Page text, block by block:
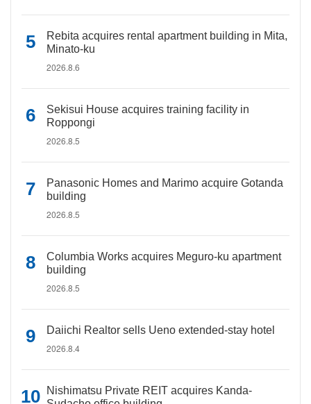
Rebita acquires rental apartment building in Mita,
Minato-ku
2026.8.6
Sekisui House acquires training facility in
Roppongi
2026.8.5
Panasonic Homes and Marimo acquire Gotanda
building
2026.8.5
Columbia Works acquires Meguro-ku apartment
building
2026.8.5
Daiichi Realtor sells Ueno extended-stay hotel
2026.8.4
Nishimatsu Private REIT acquires Kanda-